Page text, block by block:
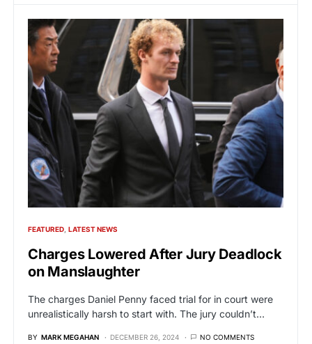
FEATURED LATEST NEWS
Charges Lowered After Jury Deadlock
on Manslaughter
The charges Daniel Penny faced trial for in court were
unrealistically harsh to start with. The jury couldn’t…
BY MARK MEGAHAN DECEMBER 26, 2024 NO COMMENTS